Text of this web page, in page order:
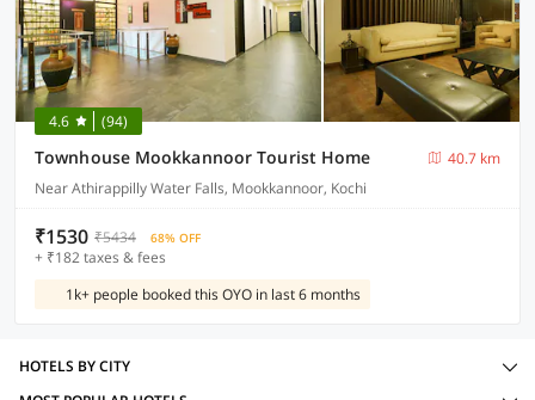
4.6 (94)
Townhouse Mookkannoor Tourist Home
40.7 km
Near Athirappilly Water Falls, Mookkannoor, Kochi
₹1530 ₹5434 68% OFF
+ ₹182 taxes & fees
1k+ people booked this OYO in last 6 months
HOTELS BY CITY